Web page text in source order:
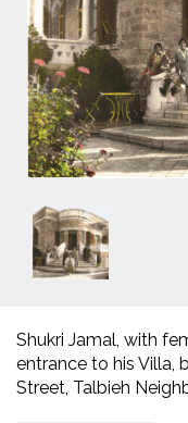
Shukri Jamal, with
entrance to his Villa,
Street, Talbieh